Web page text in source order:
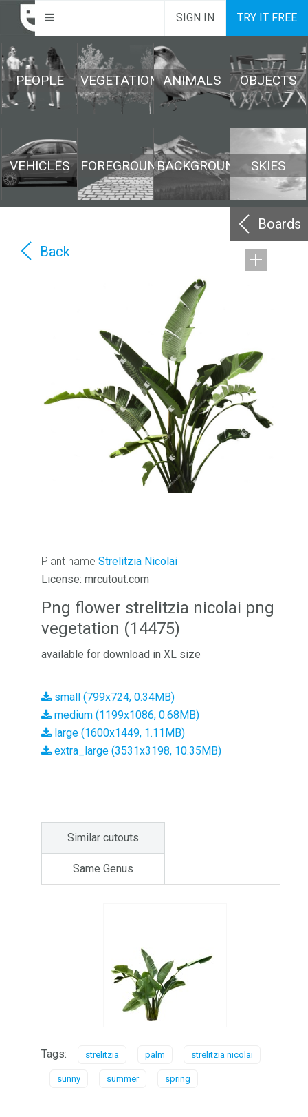
SIGN IN TRY IT FREE
PEOPLE VEGETATION ANIMALS OBJECTS
VEHICLES FOREGROUNDBACKGROUND SKIES
Boards
Back
Plant name Strelitzia Nicolai
License: mrcutout.com
Png flower strelitzia nicolai png
vegetation (14475)
available for download in XL size
small (799x724, 0.34MB)
medium (1199x1086, 0.68MB)
large (1600x1449, 1.11MB)
extra_large (3531x3198, 10.35MB)
Similar cutouts
Same Genus
Tags: strelitzia palm strelitzia nicolai
sunny summer spring